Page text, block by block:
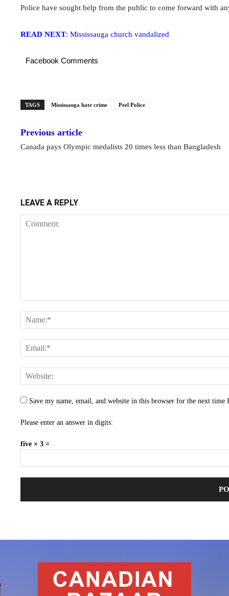
Police have sought help from the public to come forward with
READ NEXT: Mississauga church vandalized
Facebook Comments
TAGS Mississauga hate crime Peel Police
Previous article
Canada pays Olympic medalists 20 times less than Bangladesh
LEAVE A REPLY
Save my name, email, and website in this browser for the next time
Please enter an answer in digits:
five × 3 =